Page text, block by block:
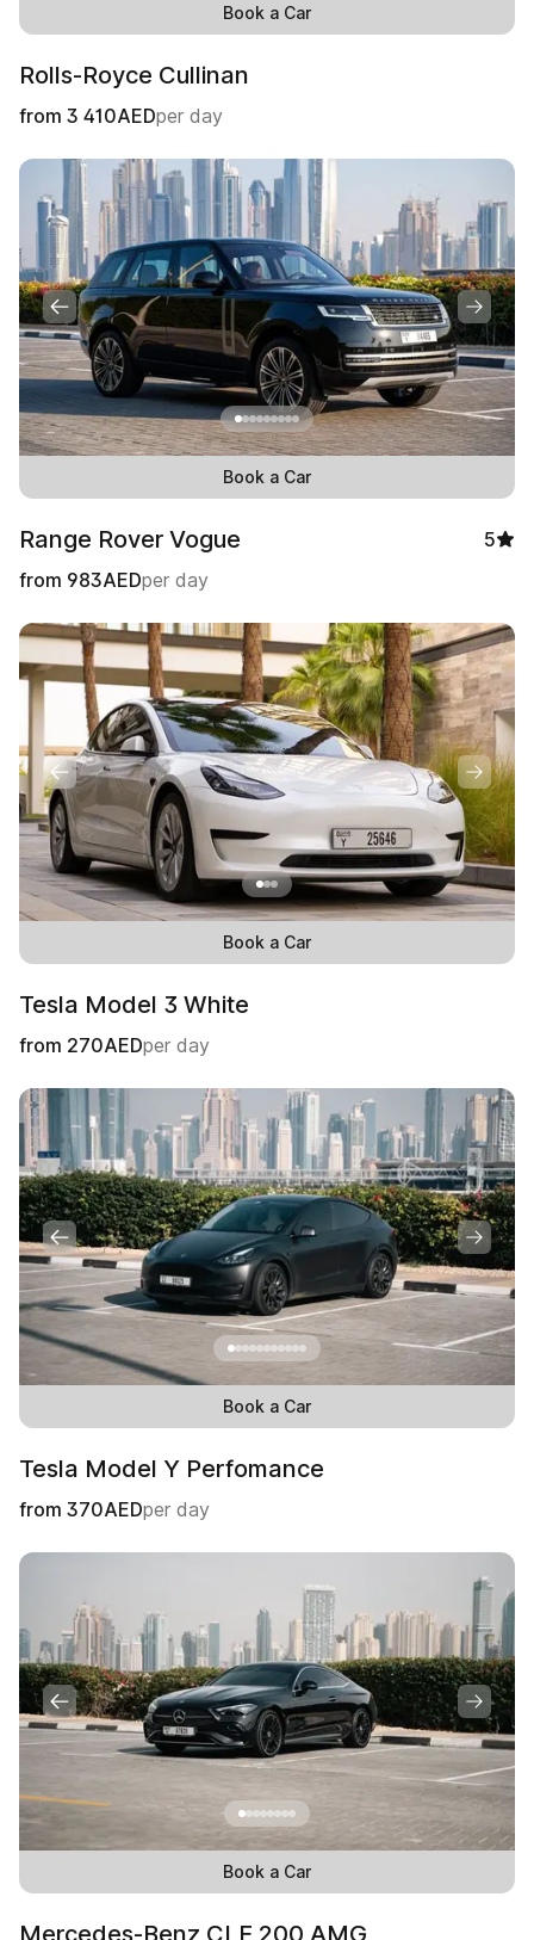
Book a Car
Rolls-Royce Cullinan
from 3 410AEDper day
Book a Car
Range Rover Vogue
5
from 983AEDper day
Book a Car
Tesla Model 3 White
from 270AEDper day
Book a Car
Tesla Model Y Perfomance
from 370AEDper day
Book a Car
Mercedes-Benz CLE 200 AMG